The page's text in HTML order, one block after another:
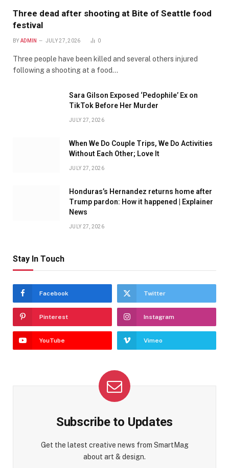
Three dead after shooting at Bite of Seattle food
festival
BY ADMIN JULY 27, 2026 0
Three people have been killed and several others injured
following a shooting at a food…
Sara Gilson Exposed ‘Pedophile’ Ex on
TikTok Before Her Murder
JULY 27, 2026
When We Do Couple Trips, We Do Activities
Without Each Other; Love It
JULY 27, 2026
Honduras’s Hernandez returns home after
Trump pardon: How it happened | Explainer
News
JULY 27, 2026
Stay In Touch
Facebook Twitter
Pinterest Instagram
YouTube Vimeo
Subscribe to Updates
Get the latest creative news from SmartMag
about art & design.